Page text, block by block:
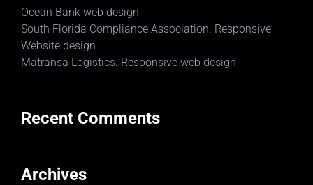
Ocean Bank web design
South Florida Compliance Association. Responsive
Website design
Matransa Logistics. Responsive web design
Recent Comments
Archives